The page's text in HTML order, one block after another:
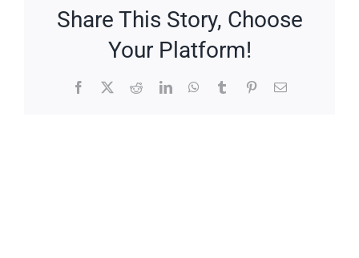
Share This Story, Choose
Your Platform!
Facebook RedditLinkedInWhatsApp
TumblrPinterestEmail